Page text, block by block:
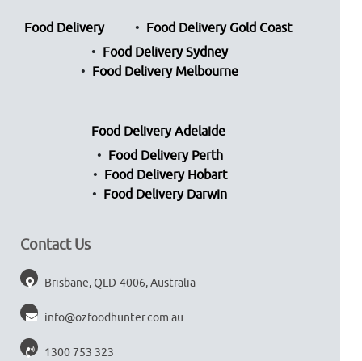
Food Delivery
Food Delivery Gold Coast
Food Delivery Sydney
Food Delivery Melbourne
Food Delivery Adelaide
Food Delivery Perth
Food Delivery Hobart
Food Delivery Darwin
Contact Us
Brisbane, QLD-4006, Australia
info@ozfoodhunter.com.au
1300 753 323